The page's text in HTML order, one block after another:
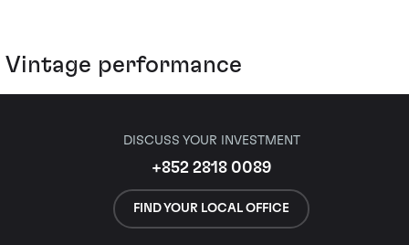
Vintage performance
DISCUSS YOUR INVESTMENT
+852 2818 0089
FIND YOUR LOCAL OFFICE